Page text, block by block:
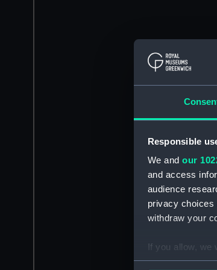
Responsible
We and our
and access
audience
privacy choices
withdraw your
If you allow, we
Collect